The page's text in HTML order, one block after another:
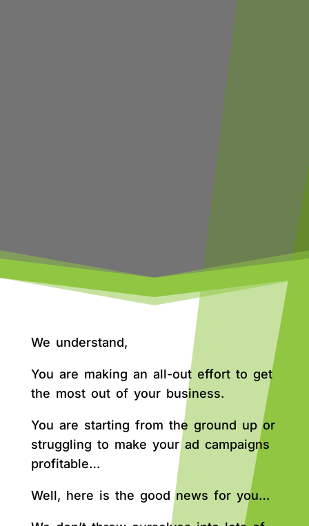
We understand,
You are making an all-out effort to get
the most out of your business.
You are starting from the ground up or
struggling to make your ad campaigns
profitable…
Well, here is the good news for you…